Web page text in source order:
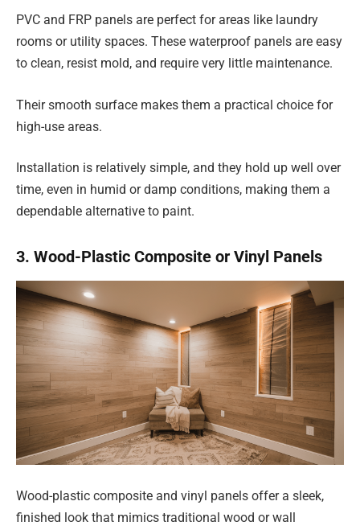
PVC and FRP panels are perfect for areas like laundry
rooms or utility spaces. These waterproof panels are easy
to clean, resist mold, and require very little maintenance.
Their smooth surface makes them a practical choice for
high-use areas.
Installation is relatively simple, and they hold up well over
time, even in humid or damp conditions, making them a
dependable alternative to paint.
3. Wood-Plastic Composite or Vinyl Panels
Wood-plastic composite and vinyl panels offer a sleek,
finished look that mimics traditional wood or wall